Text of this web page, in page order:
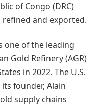
of Congo (DRC)
and exported.
one of the leading
Gold Refinery (AGR)
in 2022. The U.S.
founder, Alain
supply chains